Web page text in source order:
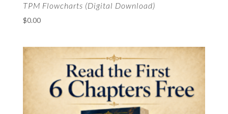
TPM Flowcharts (Digital Download)
$0.00